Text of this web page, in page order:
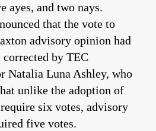
ayes, and two nays.
that the vote to
advisory opinion had
by TEC
Natalia Luna Ashley, who
unlike the adoption of
six votes, advisory
five votes.